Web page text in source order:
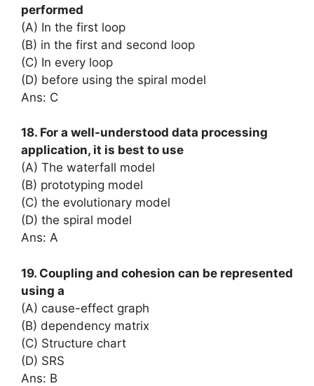
performed
(A) In the first loop
(B) in the first and second loop
(C) In every loop
(D) before using the spiral model
Ans: C
18. For a well-understood data processing
application, it is best to use
(A) The waterfall model
(B) prototyping model
(C) the evolutionary model
(D) the spiral model
Ans: A
19. Coupling and cohesion can be represented
using a
(A) cause-effect graph
(B) dependency matrix
(C) Structure chart
(D) SRS
Ans: B